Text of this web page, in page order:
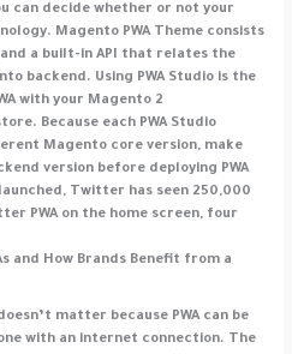
can decide whether or not your
Magento PWA Theme consists
a built-in API that relates the
backend. Using PWA Studio is the
with your Magento 2
Because each PWA Studio
Magento core version, make
version before deploying PWA
Twitter has seen 250,000
PWA on the home screen, four
and How Brands Benefit from a
matter because PWA can be
with an internet connection. The